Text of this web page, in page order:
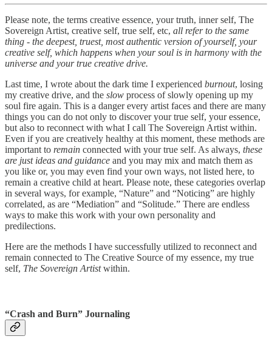
Please note, the terms creative essence, your truth, inner self, The
Sovereign Artist, creative self, true self, etc, all refer to the same
thing - the deepest, truest, most authentic version of yourself, your
creative self, which happens when your soul is in harmony with the
universe and your true creative drive.
Last time, I wrote about the dark time I experienced burnout, losing
my creative drive, and the slow process of slowly opening up my
soul fire again. This is a danger every artist faces and there are many
things you can do not only to discover your true self, your essence,
but also to reconnect with what I call The Sovereign Artist within.
Even if you are creatively healthy at this moment, these methods are
important to remain connected with your true self. As always, these
are just ideas and guidance and you may mix and match them as
you like or, you may even find your own ways, not listed here, to
remain a creative child at heart. Please note, these categories overlap
in several ways, for example, “Nature” and “Noticing” are highly
correlated, as are “Mediation” and “Solitude.” There are endless
ways to make this work with your own personality and
predilections.
Here are the methods I have successfully utilized to reconnect and
remain connected to The Creative Source of my essence, my true
self, The Sovereign Artistwithin.
“Crash and Burn” Journaling